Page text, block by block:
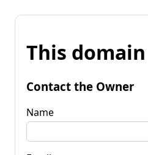
This
Contact the Owner
Name